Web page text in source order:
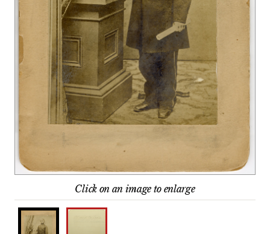
Click on an image to enlarge